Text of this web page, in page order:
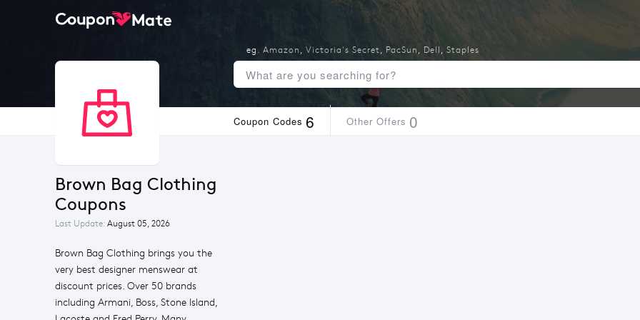
Coupon Codes 6 Other Offers 0
Brown Bag Clothing
Coupons
Last Update: August 05, 2026
Brown Bag Clothing brings you the
very best designer menswear at
discount prices. Over 50 brands
including Armani, Boss, Stone Island,
eg. Amazon , Victoria's Secret, PacSun , Dell , Staples